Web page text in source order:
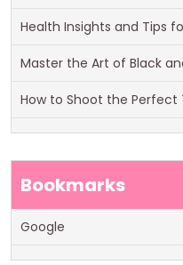
Health Insights and Tips
Master the Art of Black
How to Shoot the Perfect
Bookmarks
Google